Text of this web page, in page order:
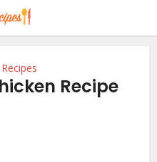
Recipes
Recipe